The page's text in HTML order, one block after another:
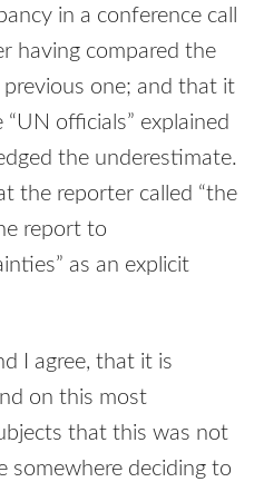
in a conference call
having compared the
one; and that it
officials” explained
the underestimate.
the reporter called “the
report to
as an explicit
I agree, that it is
on this most
that this was not
somewhere deciding to